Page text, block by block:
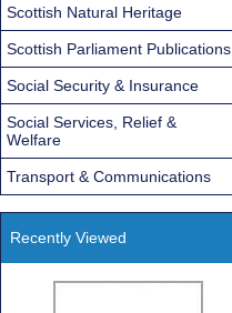
Scottish Natural Heritage
Scottish Parliament Publications
Social Security & Insurance
Social Services, Relief &
Welfare
Transport & Communications
Recently Viewed